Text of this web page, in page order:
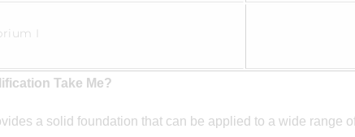
I
Take Me?
a solid foundation that can be applied to a wide range